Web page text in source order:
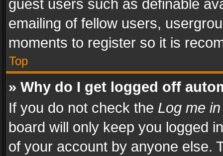
guest users such as definable
emailing of fellow users,
moments to register so it is
Top
» Why do I get logged off
If you do not check the Log me
board will only keep you logged
of your account by anyone else.